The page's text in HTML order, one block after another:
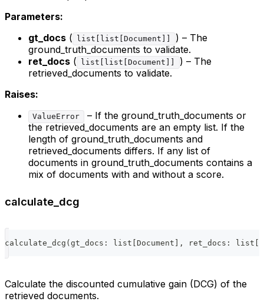
Parameters:
gt_docs ( list[list[Document]]
) – The
ground_truth_documents to validate.
ret_docs ( list[list[Document]]
) – The
retrieved_documents to validate.
Raises:
ValueError
– If the ground_truth_documents or
the retrieved_documents are an empty list. If the
length of ground_truth_documents and
retrieved_documents differs. If any list of
documents in ground_truth_documents contains a
mix of documents with and without a score.
calculate_dcg
calculate_dcg ( gt_docs : list Document , ret_docs : list
Calculate the discounted cumulative gain (DCG) of the
retrieved documents.